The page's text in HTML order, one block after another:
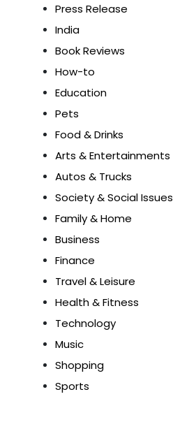
Press Release
India
Book Reviews
How-to
Education
Pets
Food & Drinks
Arts & Entertainments
Autos & Trucks
Society & Social Issues
Family & Home
Business
Finance
Travel & Leisure
Health & Fitness
Technology
Music
Shopping
Sports